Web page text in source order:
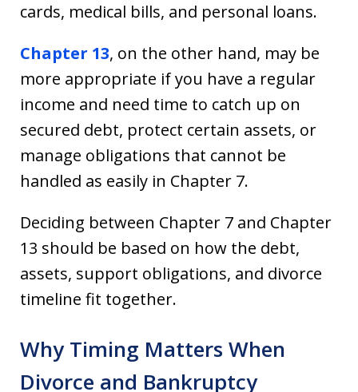
cards, medical bills, and personal loans.
Chapter 13, on the other hand, may be
more appropriate if you have a regular
income and need time to catch up on
secured debt, protect certain assets, or
manage obligations that cannot be
handled as easily in Chapter 7.
Deciding between Chapter 7 and Chapter
13 should be based on how the debt,
assets, support obligations, and divorce
timeline fit together.
Why Timing Matters When
Divorce and Bankruptcy